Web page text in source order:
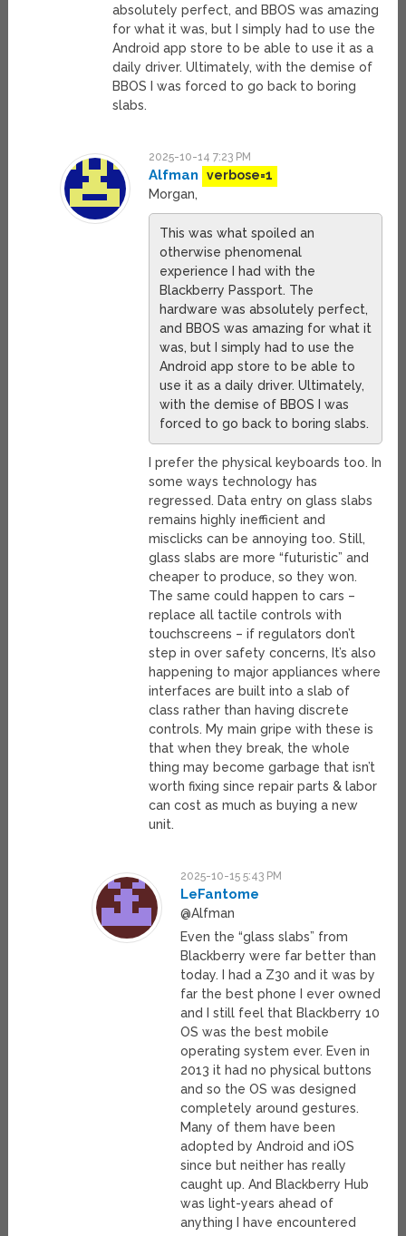
absolutely perfect, and BBOS was amazing
for what it was, but I simply had to use the
Android app store to be able to use it as a
daily driver. Ultimately, with the demise of
BBOS I was forced to go back to boring
slabs.
2025-10-14 7:23 PM
Alfman
verbose=1
Morgan,
This was what spoiled an
otherwise phenomenal
experience I had with the
Blackberry Passport. The
hardware was absolutely perfect,
and BBOS was amazing for what it
was, but I simply had to use the
Android app store to be able to
use it as a daily driver. Ultimately,
with the demise of BBOS I was
forced to go back to boring slabs.
I prefer the physical keyboards too. In
some ways technology has
regressed. Data entry on glass slabs
remains highly inefficient and
misclicks can be annoying too. Still,
glass slabs are more “futuristic” and
cheaper to produce, so they won.
The same could happen to cars –
replace all tactile controls with
touchscreens – if regulators don’t
step in over safety concerns, It’s also
happening to major appliances where
interfaces are built into a slab of
class rather than having discrete
controls. My main gripe with these is
that when they break, the whole
thing may become garbage that isn’t
worth fixing since repair parts & labor
can cost as much as buying a new
unit.
2025-10-15 5:43 PM
LeFantome
@Alfman
Even the “glass slabs” from
Blackberry were far better than
today. I had a Z30 and it was by
far the best phone I ever owned
and I still feel that Blackberry 10
OS was the best mobile
operating system ever. Even in
2013 it had no physical buttons
and so the OS was designed
completely around gestures.
Many of them have been
adopted by Android and iOS
since but neither has really
caught up. And Blackberry Hub
was light-years ahead of
anything I have encountered